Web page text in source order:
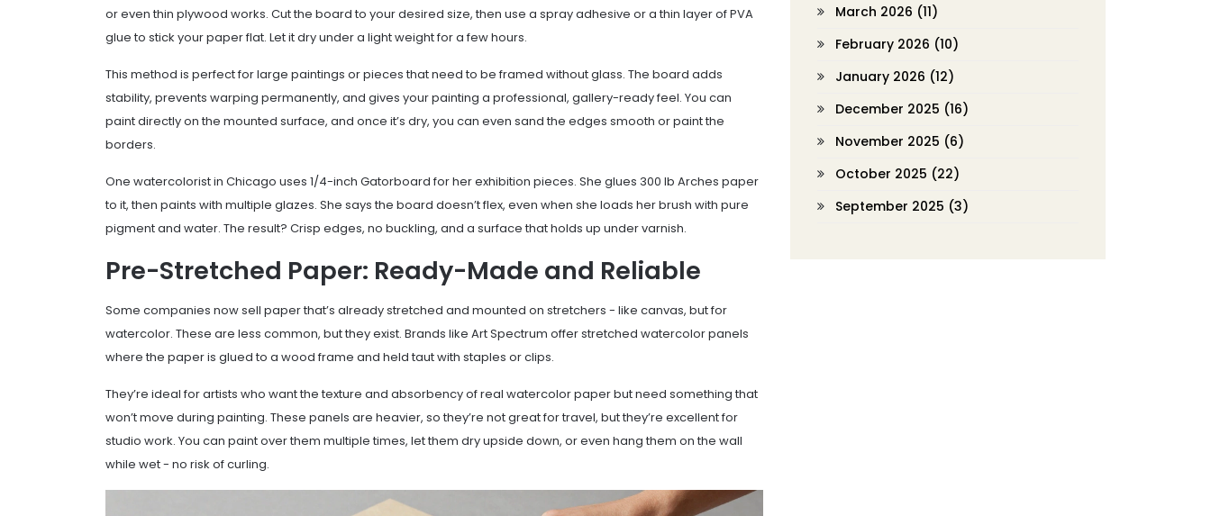
or even thin plywood works. Cut the board to your desired size, then use a spray adhesive or a thin layer of PVA
glue to stick your paper flat. Let it dry under a light weight for a few hours.
This method is perfect for large paintings or pieces that need to be framed without glass. The board adds
stability, prevents warping permanently, and gives your painting a professional, gallery-ready feel. You can
paint directly on the mounted surface, and once it’s dry, you can even sand the edges smooth or paint the
borders.
One watercolorist in Chicago uses 1/4-inch Gatorboard for her exhibition pieces. She glues 300 lb Arches paper
to it, then paints with multiple glazes. She says the board doesn’t flex, even when she loads her brush with pure
pigment and water. The result? Crisp edges, no buckling, and a surface that holds up under varnish.
Pre-Stretched Paper: Ready-Made and Reliable
Some companies now sell paper that’s already stretched and mounted on stretchers - like canvas, but for
watercolor. These are less common, but they exist. Brands like Art Spectrum offer stretched watercolor panels
where the paper is glued to a wood frame and held taut with staples or clips.
They’re ideal for artists who want the texture and absorbency of real watercolor paper but need something that
won’t move during painting. These panels are heavier, so they’re not great for travel, but they’re excellent for
studio work. You can paint over them multiple times, let them dry upside down, or even hang them on the wall
while wet - no risk of curling.
March 2026 (11)
February 2026 (10)
January 2026 (12)
December 2025 (16)
November 2025 (6)
October 2025 (22)
September 2025 (3)